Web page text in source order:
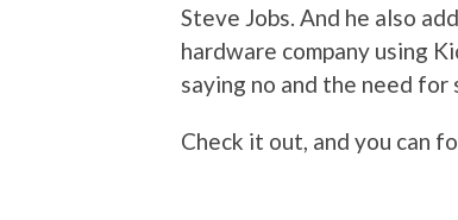
Steve Jobs. And he also
hardware company using
saying no and the need
Check it out, and you can